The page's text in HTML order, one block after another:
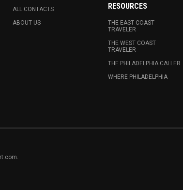
ALL CONTACTS
ABOUT US
RESOURCES
THE EAST COAST
TRAVELER
THE WEST COAST
TRAVELER
THE PHILADELPHIA CALLER
WHERE PHILADELPHIA